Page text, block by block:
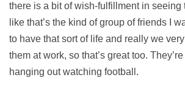
there is a bit of wish-fulfillment in seeing
like that’s the kind of group of friends I
to have that sort of life and really we
them at work, so that’s great too.
hanging out watching football.